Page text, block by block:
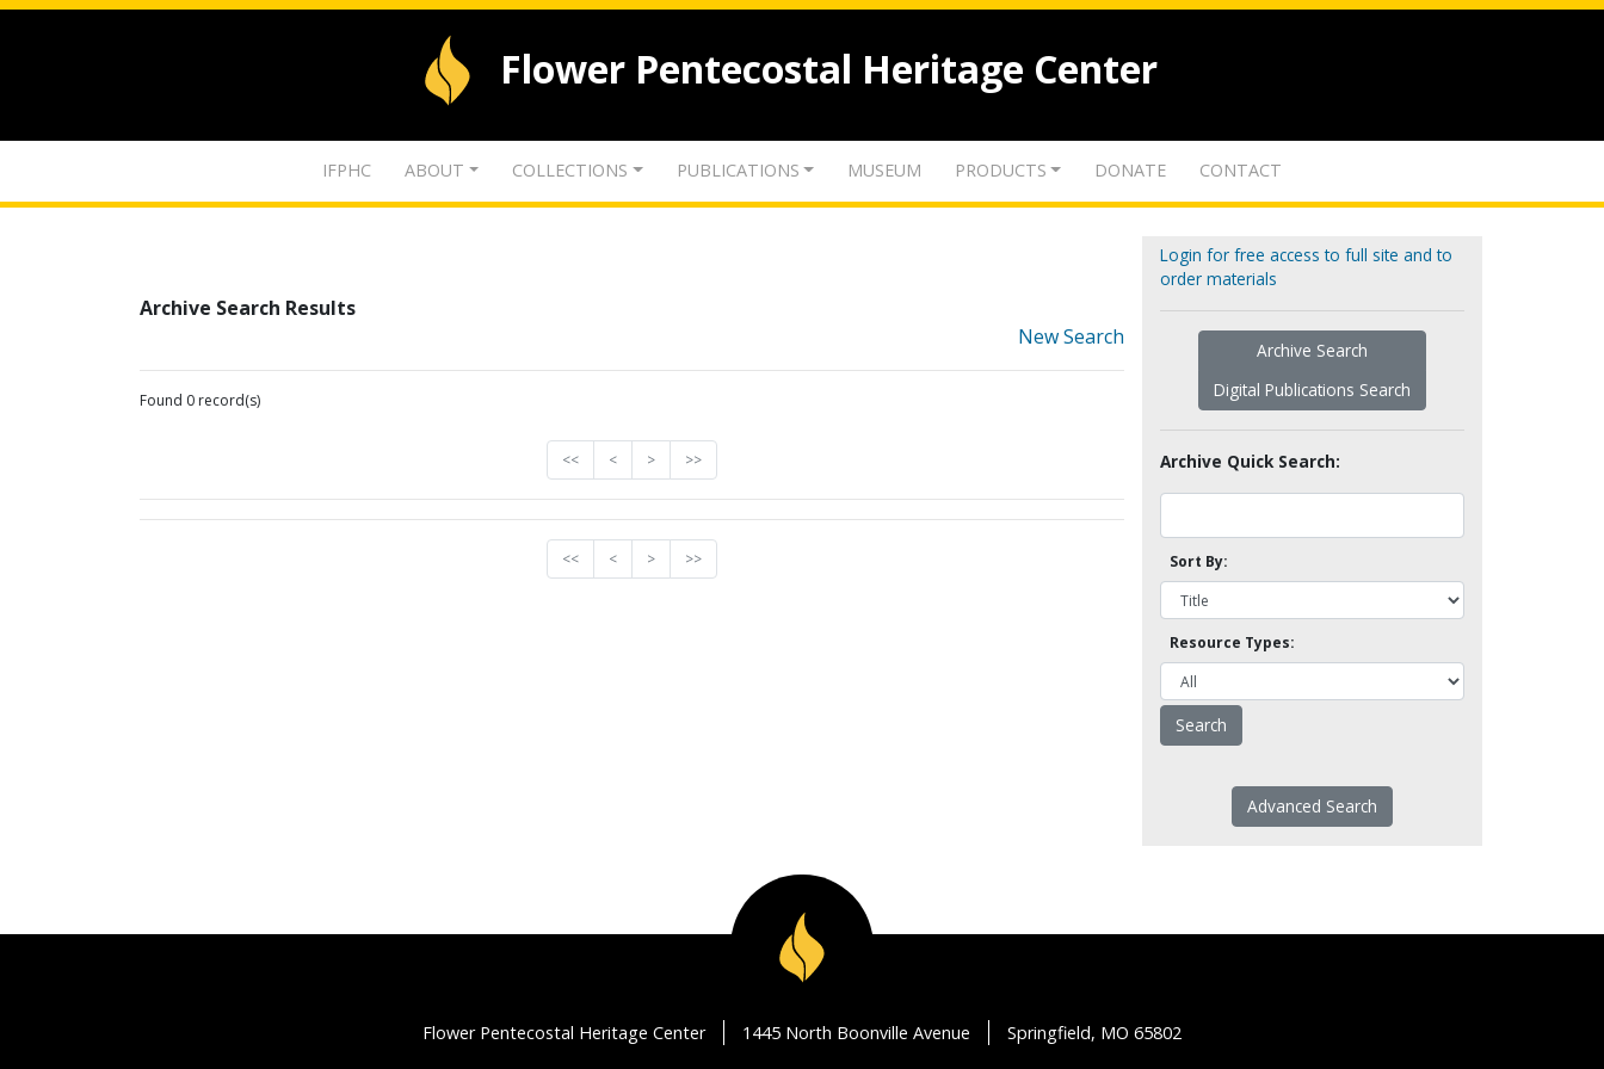
Flower Pentecostal Heritage Center
IFPHC ABOUT COLLECTIONS PUBLICATIONS MUSEUM PRODUCTS DONATE CONTACT
Archive Search Results
New Search
Found 0 record(s)
<< < > >>
<< < > >>
Login for free access to full site and to
order materials
Archive Search
Digital Publications Search
Archive Quick Search:
Sort By:
Resource Types:
Advanced Search
Flower Pentecostal Heritage Center 1445 North Boonville Avenue Springfield, MO 65802